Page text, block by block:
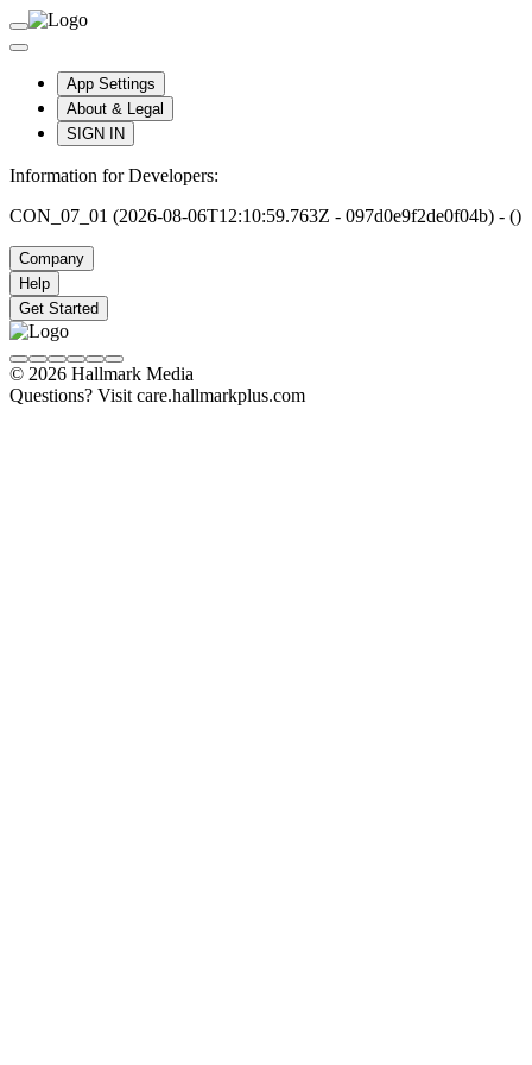
App Settings
About & Legal
SIGN IN
Information for Developers:
CON_07_01 (2026-08-06T12:10:59.763Z - 097d0e9f2de0f04b) - ()
Company
Help
Get Started
© 2026 Hallmark Media
Questions? Visit care.hallmarkplus.com